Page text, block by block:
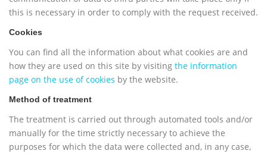
this is necessary in order to comply with the request received.
Cookies
You can find all the information about what cookies are and
how they are used on this site by visiting the information
page on the use of cookies by the website.
Method of treatment
The treatment is carried out through automated tools and/or
manually for the time strictly necessary to achieve the
purposes for which the data were collected and, in any case,